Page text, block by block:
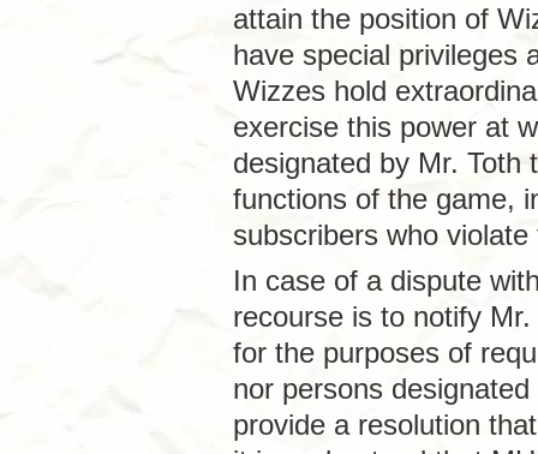
attain the position of
have special privileges
Wizzes hold
exercise this power at
designated by Mr. Toth
functions of the game,
subscribers who
In case of a dispute
recourse is to notify
for the purposes of
nor persons
provide a resolution